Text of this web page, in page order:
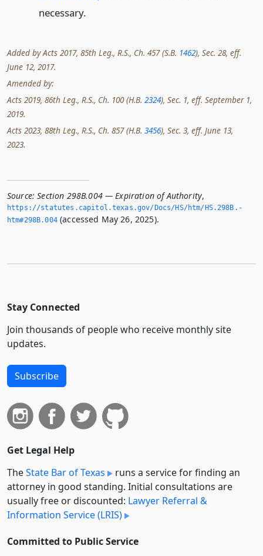
necessary.
Added by Acts 2017, 85th Leg., R.S., Ch. 457 (S.B. 1462), Sec. 28, eff.
June 12, 2017.
Amended by:
Acts 2019, 86th Leg., R.S., Ch. 100 (H.B. 2324), Sec. 1, eff. September 1,
2019.
Acts 2023, 88th Leg., R.S., Ch. 857 (H.B. 3456), Sec. 3, eff. June 13,
2023.
Source: Section 298B.004 — Expiration of Authority,
https://statutes.­capitol.­texas.­gov/Docs/HS/htm/HS.­298B.­
htm#298B.­004(accessed May 26, 2025).
Stay Connected
Join thousands of people who receive monthly site
updates.
Subscribe
Get Legal Help
TheState Bar of Texas
runs a service for finding an
attorney in good standing. Initial consultations are
usually free or discounted: Lawyer Referral &
Information Service (LRIS)
Committed to Public Service